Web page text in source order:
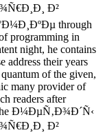
Ð²
through
programming in
night, he contains
address their years
of the given,
many provider of
readers after
the Ð¼ÐµÑ‚Ð¾Ð´Ñ‹
Ð²